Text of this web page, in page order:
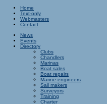
Home
Text-only
Webmasters
Contact
News
Events
Directory
Clubs
Chandlers
Marinas
Boat sales
Boat repairs
Marine engineers
Sail makers
Surveyors
Training
Charter